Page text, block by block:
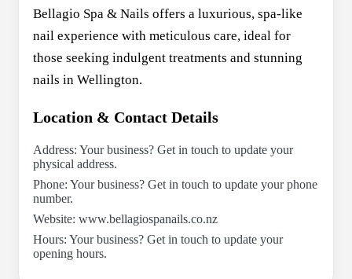
Bellagio Spa & Nails offers a luxurious, spa-like
nail experience with meticulous care, ideal for
those seeking indulgent treatments and stunning
nails in Wellington.
Location & Contact Details
Address: Your business? Get in touch to update your
physical address.
Phone: Your business? Get in touch to update your phone
number.
Website: www.bellagiospanails.co.nz
Hours: Your business? Get in touch to update your
opening hours.